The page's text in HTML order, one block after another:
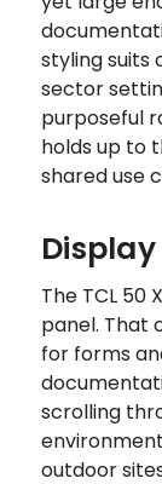
styling suits
sector
purposeful
holds up to
shared use
Display
The TCL 50
panel. That
for forms
scrolling
outdoor